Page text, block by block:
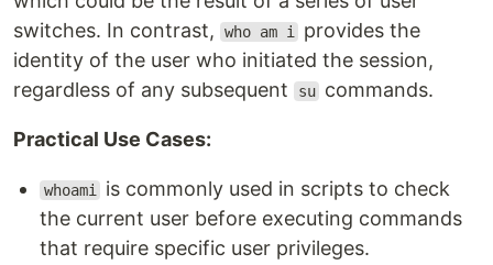
switches. In contrast,
who am i
provides the
identity of the user who initiated the session,
regardless of any subsequent
su commands.
Practical Use Cases:
whoami
is commonly used in scripts to check
the current user before executing commands
that require specific user privileges.